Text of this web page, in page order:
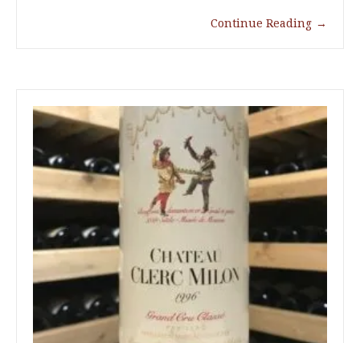
Continue Reading →